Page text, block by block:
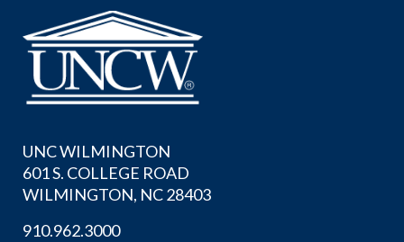
UNC WILMINGTON
601 S. COLLEGE ROAD
WILMINGTON, NC 28403
910.962.3000